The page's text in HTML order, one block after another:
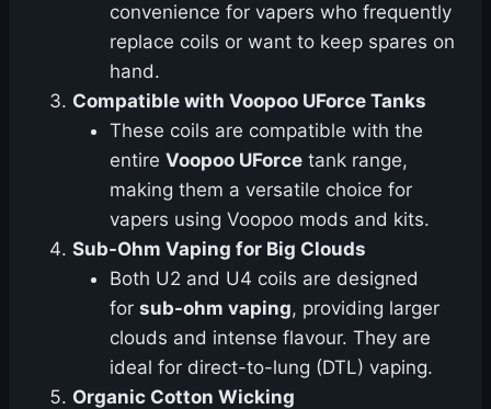
convenience for vapers who frequently
replace coils or want to keep spares on
hand.
Compatible with Voopoo UForce Tanks
These coils are compatible with the
entire Voopoo UForce tank range,
making them a versatile choice for
vapers using Voopoo mods and kits.
Sub-Ohm Vaping for Big Clouds
Both U2 and U4 coils are designed
for sub-ohm vaping, providing larger
clouds and intense flavour. They are
ideal for direct-to-lung (DTL) vaping.
Organic Cotton Wicking